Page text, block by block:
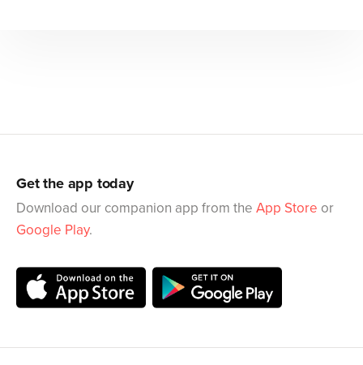
Get the app today
Download our companion app from the App Store or
Google Play.